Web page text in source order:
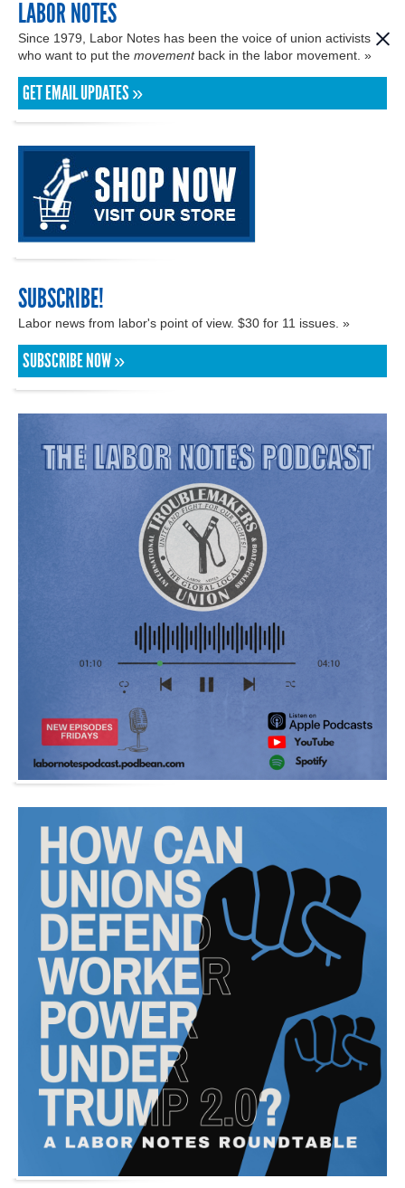
LABOR NOTES
Since 1979, Labor Notes has been the voice of union activists
who want to put the movementback in the labor movement. »
GET EMAIL UPDATES »
SUBSCRIBE!
Labor news from labor's point of view. $30 for 11 issues. »
SUBSCRIBE NOW »